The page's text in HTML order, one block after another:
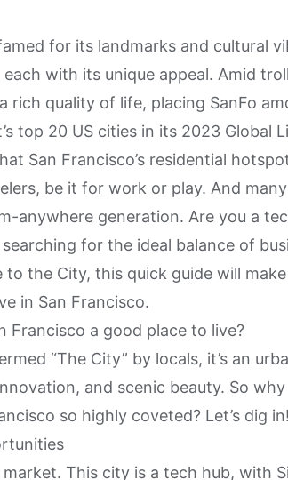
for its landmarks and cultural
with its unique appeal. Amid
rich quality of life, placing SanFo
top 20 US cities in its 2023 Global
San Francisco’s residential
be it for work or play. And
anywhere generation. Are you a
for the ideal balance of
to the City, this quick guide will
in San Francisco.
Francisco a good place to live?
“The City” by locals, it’s an
and scenic beauty. So
so highly coveted? Let’s dig in!
This city is a tech hub, with